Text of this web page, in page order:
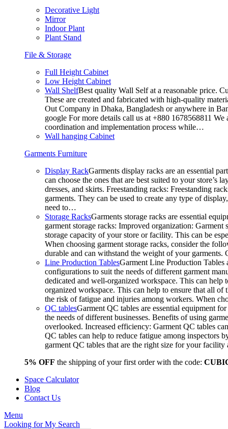
Decorative Light
Mirror
Indoor Plant
Plant Stand
File & Storage
Full Height Cabinet
Low Height Cabinet
Wall ShelfBest quality Wall Self at a reasonable price.
These are created and fabricated with high-quality
Out Company in Dhaka, Bangladesh or anywhere in
google For more details call us at +880 1678568811
coordination and implementation process while…
Wall hanging Cabinet
Garments Furniture
Display RackGarments display racks are an essential
can choose the ones that are best suited to your
dresses, and skirts. Freestanding racks: Freestanding
garments. They can be used to create any type of
need to…
Storage RacksGarments storage racks are essential
garment storage racks: Improved organization:
storage capacity of your store or facility. This can be
When choosing garment storage racks, consider the
durable and can withstand the weight of your
Line Production TablesGarment Line Production Tables
configurations to suit the needs of different garment
dedicated and well-organized workspace. This can
organized workspace. This can help to ensure that all of
the risk of fatigue and injuries among workers. When
QC tablesGarment QC tables are essential equipment
the needs of different businesses. Benefits of using
overlooked. Increased efficiency: Garment QC tables
QC tables can help to reduce fatigue among inspectors
garment QC tables that are the right size for your
5% OFF the shipping of your first order with the code:
Space Calculator
Blog
Contact Us
Menu
Looking forMy Search